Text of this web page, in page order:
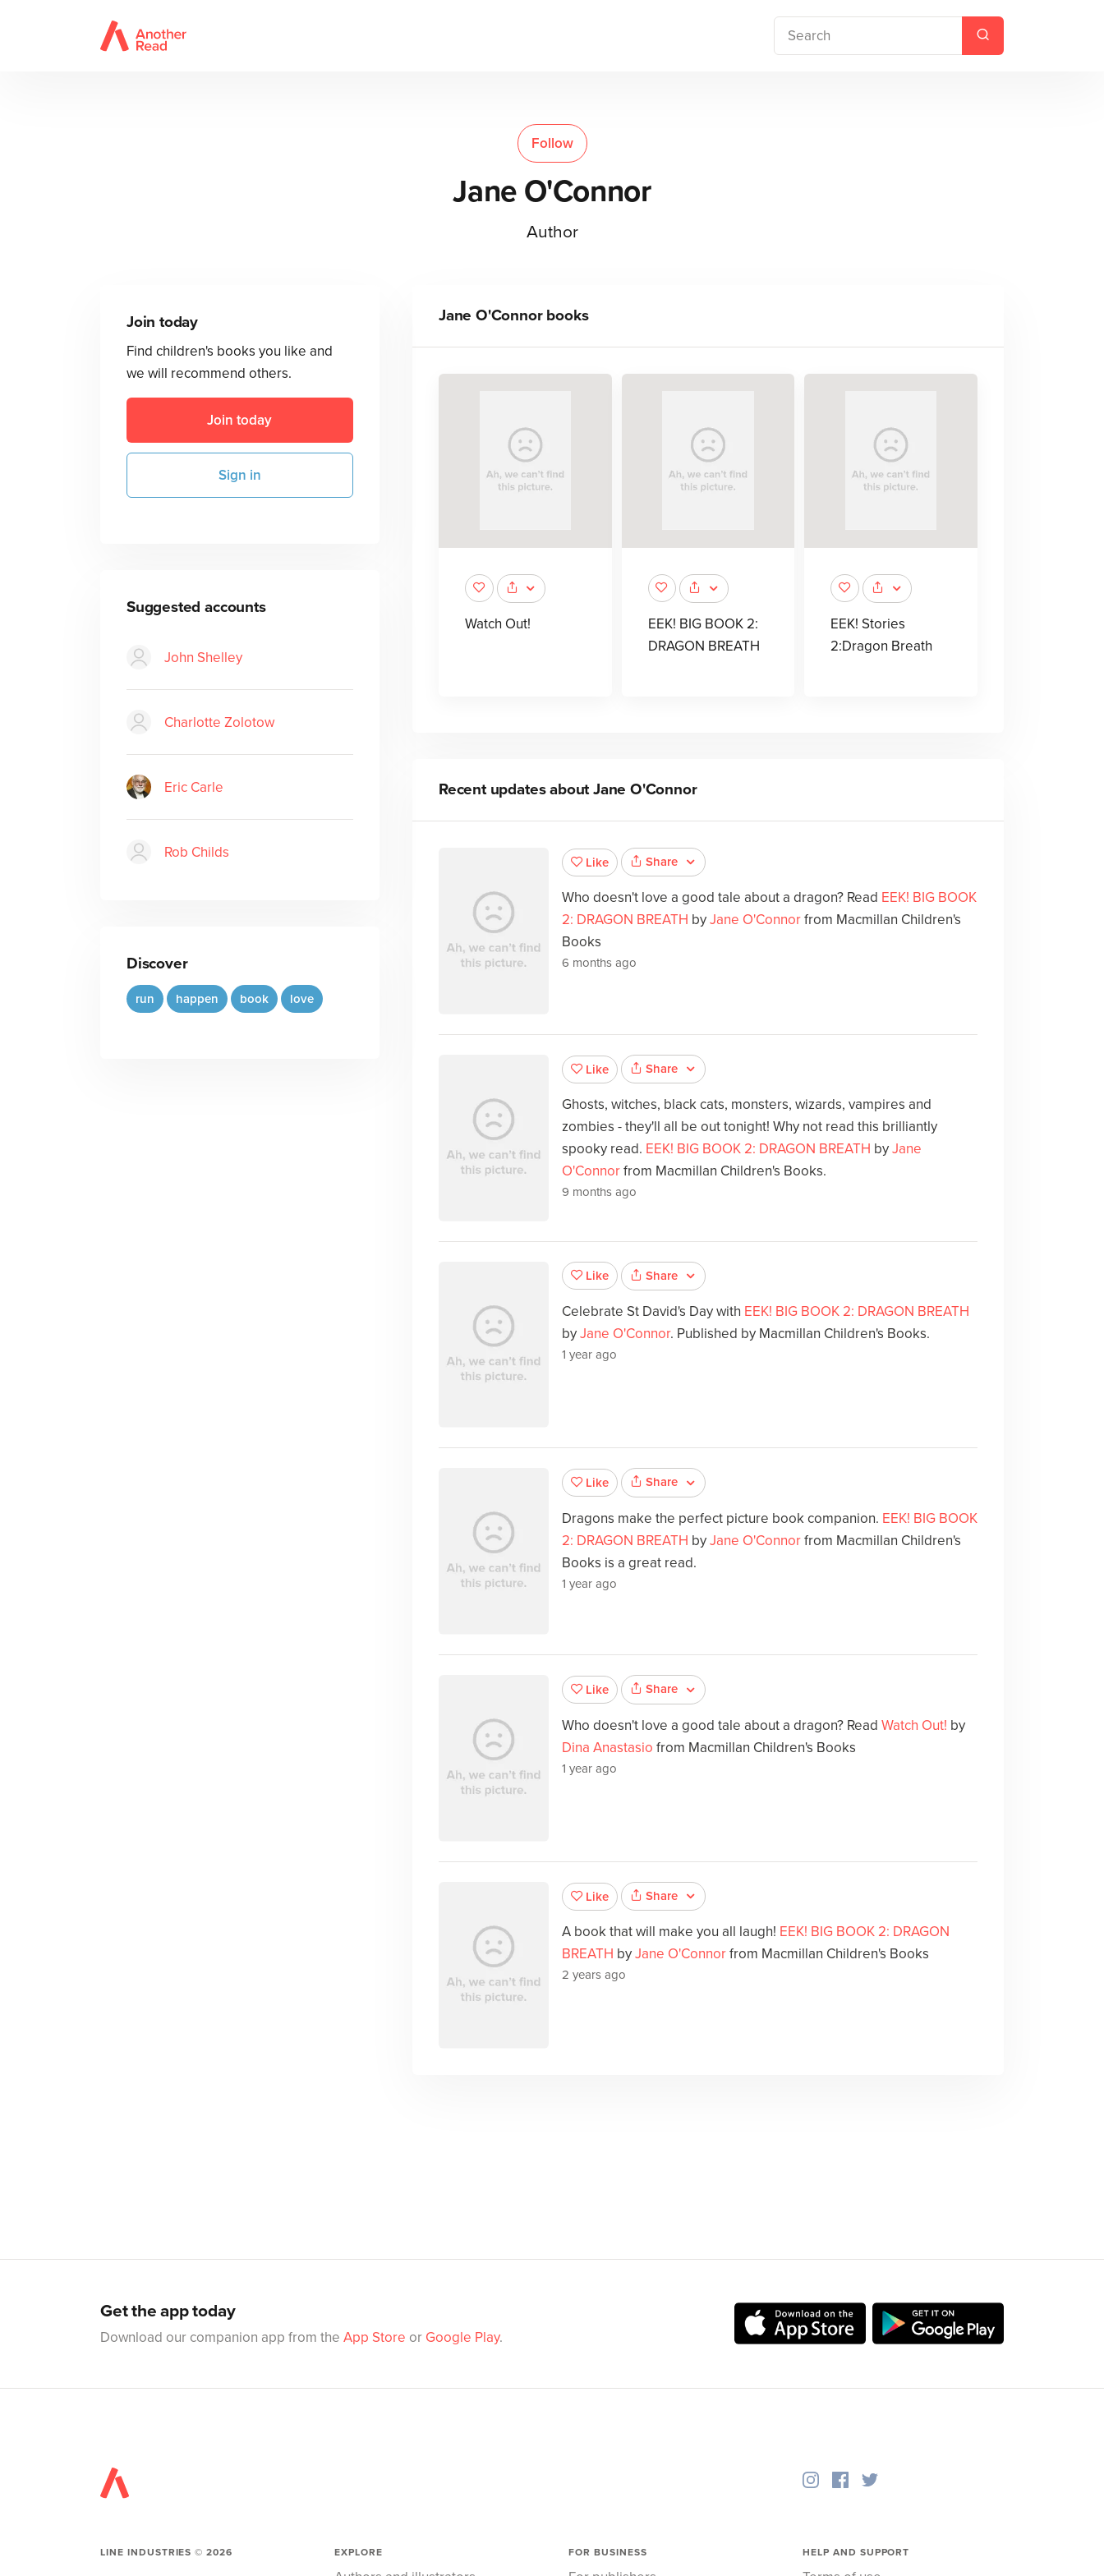
Follow
Jane O'Connor
Author
Join today
Find children's books you like and
we will recommend others.
Join today
Sign in
Suggested accounts
John Shelley
Charlotte Zolotow
Eric Carle
Rob Childs
Discover
run happen book love
Jane O'Connorbooks
Watch Out!
EEK! BIG BOOK 2:
DRAGON BREATH
EEK! Stories
2:Dragon Breath
Recent updates aboutJane O'Connor
Like Share
Who doesn't love a good tale about a dragon? Read EEK! BIG BOOK
2: DRAGON BREATH byJane O'Connorfrom Macmillan Children's
Books
6 months ago
Like Share
Ghosts, witches, black cats, monsters, wizards, vampires and
zombies - they'll all be out tonight! Why not read this brilliantly
spooky read. EEK! BIG BOOK 2: DRAGON BREATH byJane
O'Connorfrom Macmillan Children's Books.
9 months ago
Like Share
Celebrate St David's Day with EEK! BIG BOOK 2: DRAGON BREATH
byJane O'Connor. Published by Macmillan Children's Books.
1 year ago
Like Share
Dragons make the perfect picture book companion. EEK! BIG BOOK
2: DRAGON BREATH byJane O'Connorfrom Macmillan Children's
Books is a great read.
1 year ago
Like Share
Who doesn't love a good tale about a dragon? Read Watch Out! by
Dina Anastasio from Macmillan Children's Books
1 year ago
Like Share
A book that will make you all laugh! EEK! BIG BOOK 2: DRAGON
BREATH byJane O'Connorfrom Macmillan Children's Books
2 years ago
Get the app today
Download our companion app from the App Store or Google Play.
LINE INDUSTRIES ©2026 EXPLORE FOR BUSINESS HELP AND SUPPORT